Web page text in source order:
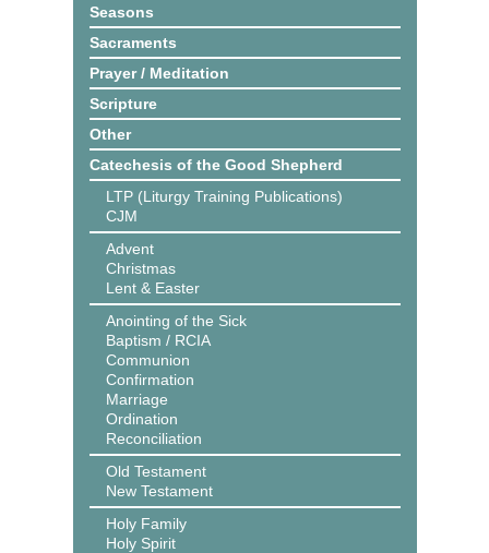
Seasons
Sacraments
Prayer / Meditation
Scripture
Other
Catechesis of the Good Shepherd
LTP (Liturgy Training Publications)
CJM
Advent
Christmas
Lent & Easter
Anointing of the Sick
Baptism / RCIA
Communion
Confirmation
Marriage
Ordination
Reconciliation
Old Testament
New Testament
Holy Family
Holy Spirit